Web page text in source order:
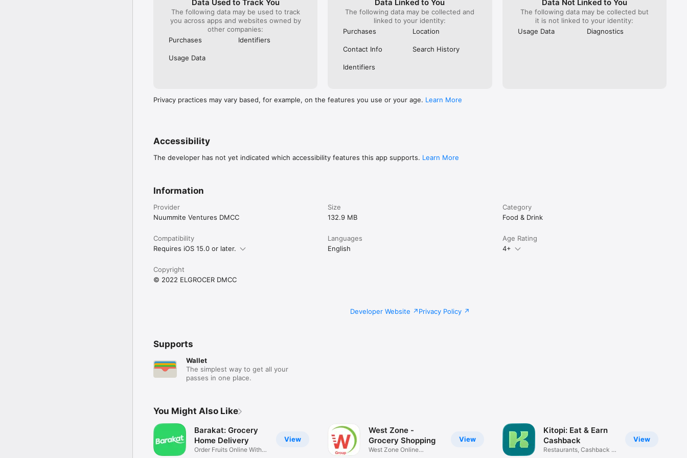
Data Used to Track You
The following data may be used to track
you across apps and websites owned by
other companies:
Purchases
Identifiers
Usage Data
Data Linked to You
The following data may be collected and
linked to your identity:
Purchases
Location
Contact Info Search History
Identifiers
Data Not Linked to You
The following data may be collected but
it is not linked to your identity:
Usage Data
Diagnostics
Privacy practices may vary based, for example, on the features you use or your age. Learn More
Accessibility
The developer has not yet indicated which accessibility features this app supports. Learn More
Information
Provider
Nuummite Ventures DMCC
Size
132.9 MB
Category
Food & Drink
Compatibility
Requires iOS 15.0 or later.
Languages
English
Age Rating
4+
Copyright
© 2022 ELGROCER DMCC
Developer Website Privacy Policy
Supports
Wallet
The simplest way to get all your
passes in one place.
You Might Also Like
View
Barakat: Grocery
Home Delivery
Order Fruits Online With
View
West Zone -
Grocery Shopping
West Zone Online
View
Kitopi: Eat & Earn
Cashback
Restaurants, Cashback &